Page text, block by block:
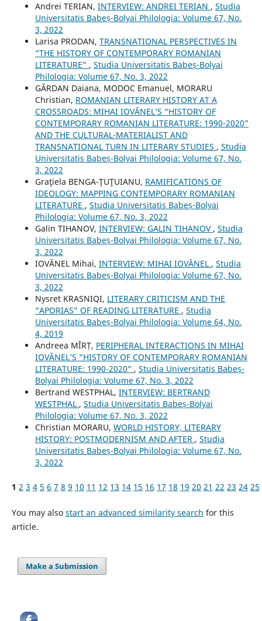
Andrei TERIAN, INTERVIEW: ANDREI TERIAN , Studia
Universitatis Babeș-Bolyai Philologia: Volume 67, No.
3, 2022
Larisa PRODAN, TRANSNATIONAL PERSPECTIVES IN
“THE HISTORY OF CONTEMPORARY ROMANIAN
LITERATURE” , Studia Universitatis Babeș-Bolyai
Philologia: Volume 67, No. 3, 2022
GÂRDAN Daiana, MODOC Emanuel, MORARU
Christian, ROMANIAN LITERARY HISTORY AT A
CROSSROADS: MIHAI IOVĂNEL’S “HISTORY OF
CONTEMPORARY ROMANIAN LITERATURE: 1990-2020”
AND THE CULTURAL-MATERIALIST AND
TRANSNATIONAL TURN IN LITERARY STUDIES , Studia
Universitatis Babeș-Bolyai Philologia: Volume 67, No.
3, 2022
Graţiela BENGA-ŢUŢUIANU, RAMIFICATIONS OF
IDEOLOGY: MAPPING CONTEMPORARY ROMANIAN
LITERATURE , Studia Universitatis Babeș-Bolyai
Philologia: Volume 67, No. 3, 2022
Galin TIHANOV, INTERVIEW: GALIN TIHANOV , Studia
Universitatis Babeș-Bolyai Philologia: Volume 67, No.
3, 2022
IOVĂNEL Mihai, INTERVIEW: MIHAI IOVĂNEL , Studia
Universitatis Babeș-Bolyai Philologia: Volume 67, No.
3, 2022
Nysret KRASNIQI, LITERARY CRITICISM AND THE
“APORIAS” OF READING LITERATURE , Studia
Universitatis Babeș-Bolyai Philologia: Volume 64, No.
4, 2019
Andreea MÎRȚ, PERIPHERAL INTERACTIONS IN MIHAI
IOVĂNEL’S “HISTORY OF CONTEMPORARY ROMANIAN
LITERATURE: 1990-2020” , Studia Universitatis Babeș-
Bolyai Philologia: Volume 67, No. 3, 2022
Bertrand WESTPHAL, INTERVIEW: BERTRAND
WESTPHAL , Studia Universitatis Babeș-Bolyai
Philologia: Volume 67, No. 3, 2022
Christian MORARU, WORLD HISTORY, LITERARY
HISTORY: POSTMODERNISM AND AFTER , Studia
Universitatis Babeș-Bolyai Philologia: Volume 67, No.
3, 2022
1 2 3 4 5 6 7 8 9 10 11 12 13 14 15 16 17 18 19 20 21 22 23 24 25
You may also start an advanced similarity search for this
article.
Make a Submission